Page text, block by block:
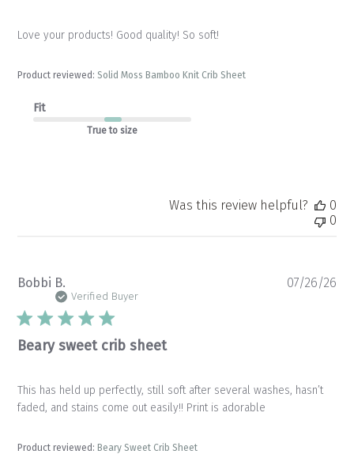
Love your products! Good quality! So soft!
Product reviewed:Solid Moss Bamboo Knit Crib Sheet
Fit
True to size
Was this review helpful?
0
0
Bobbi B.
Verified Buyer
Beary sweet crib sheet
This has held up perfectly, still soft after several washes, hasn’t
faded, and stains come out easily!! Print is adorable
Product reviewed:Beary Sweet Crib Sheet
07/26/26